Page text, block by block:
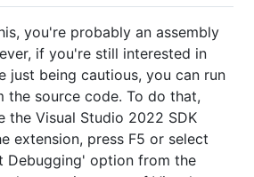
you're probably an assembly
if you're still interested in
just being cautious, you can run
the source code. To do that,
the Visual Studio 2022 SDK
extension, press F5 or select
Debugging' option from the